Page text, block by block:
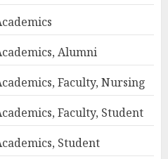
Alumni
Faculty, Nursing
Faculty, Student
Student